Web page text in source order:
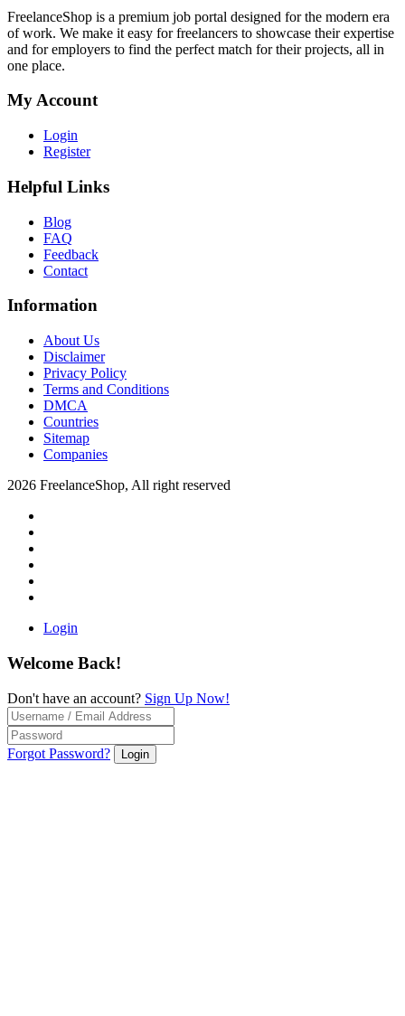
FreelanceShop is a premium job portal designed for the modern era
of work. We make it easy for freelancers to showcase their expertise
and for employers to find the perfect match for their projects, all in
one place.
My Account
Login
Register
Helpful Links
Blog
FAQ
Feedback
Contact
Information
About Us
Disclaimer
Privacy Policy
Terms and Conditions
DMCA
Countries
Sitemap
Companies
2026 FreelanceShop, All right reserved
Login
Welcome Back!
Don't have an account? Sign Up Now!
Forgot Password? Login